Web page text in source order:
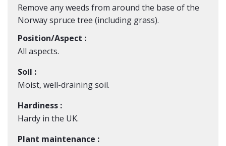
Remove any weeds from around the base of the
Norway spruce tree (including grass).
Position/Aspect :
All aspects.
Soil :
Moist, well-draining soil.
Hardiness :
Hardy in the UK.
Plant maintenance :